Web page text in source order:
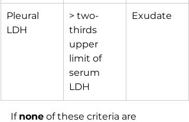
Pleural
LDH
> two-
thirds
upper
limit of
serum
LDH
Exudate
If none of these criteria are